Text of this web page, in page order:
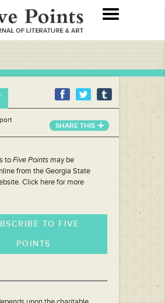
SHARE THIS
toFive Points may be
from the Georgia State
Click here for more
TO FIVE
POINTS